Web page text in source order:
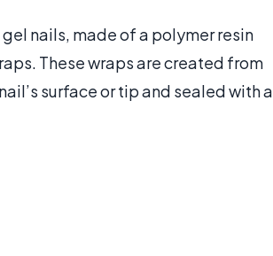
nails, made of a polymer resin
These wraps are created from
surface or tip and sealed with a